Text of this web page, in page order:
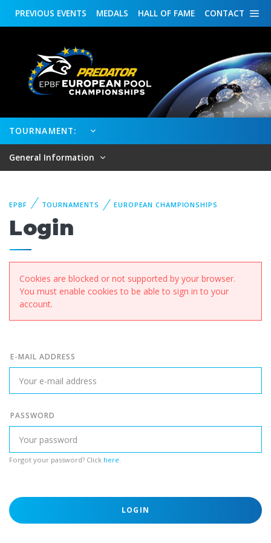
CONTACT
HALL OF FAME
MEDALS
PREVIOUS EVENTS
TOURNAMENT:
General Information
EPBF TOURNAMENTS EUROPEAN CHAMPIONSHIPS
Login
Cookies are blocked or not supported by your browser.
You must enable cookies to be able to sign in to your
account.
E-MAIL ADDRESS
PASSWORD
Forgot your password? Click here.
LOGIN